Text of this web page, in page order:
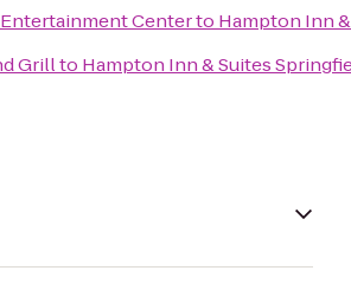
Centerto Hampton Inn
Grillto Hampton Inn & Suites